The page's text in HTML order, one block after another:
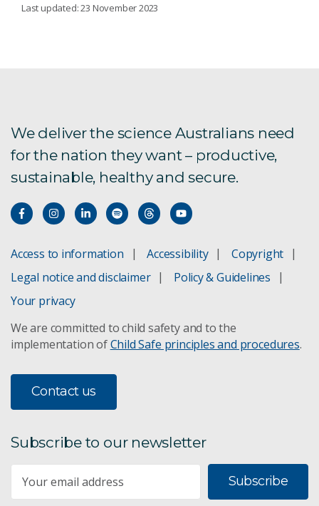
RESEARCH
Responsible AI ESG Framework for investors
Responsible AI Pattern Catalogue
Responsible chatbots
Last updated: 23 November 2023
We deliver the science Australians need
for the nation they want – productive,
sustainable, healthy and secure.
Access to information Accessibility
Copyright
Legal notice and disclaimer
Policy & Guidelines
Your privacy
We are committed to child safety and to the
implementation ofChild Safe principles and procedures.
Contact us
Subscribe to our newsletter
Subscribe